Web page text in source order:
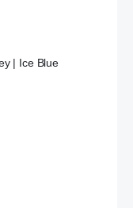
| Ice Blue